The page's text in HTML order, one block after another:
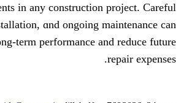
іmportant investments in any
planning, proper installation, ɑnd
help ensure long-term